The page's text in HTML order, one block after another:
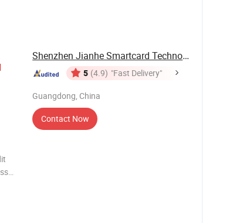
Shenzhen Jianhe Smartcard Technology Co., Ltd
5 (4.9) "Fast Delivery"
Guangdong, China
Contact Now